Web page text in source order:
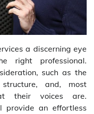
a discerning eye
right professional.
such as the
and, most
their voices are.
provide an effortless